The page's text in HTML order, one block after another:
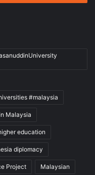
#malaysia
Malaysia
education
diplomacy
Project Malaysian